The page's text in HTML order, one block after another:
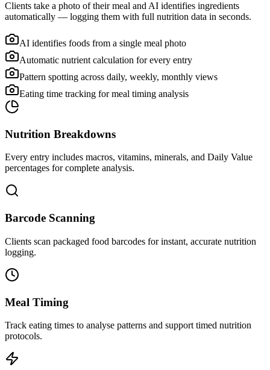
Clients take a photo of their meal and AI identifies ingredients
automatically — logging them with full nutrition data in seconds.
AI identifies foods from a single meal photo
Automatic nutrient calculation for every entry
Pattern spotting across daily, weekly, monthly views
Eating time tracking for meal timing analysis
Nutrition Breakdowns
Every entry includes macros, vitamins, minerals, and Daily Value
percentages for complete analysis.
Barcode Scanning
Clients scan packaged food barcodes for instant, accurate nutrition
logging.
Meal Timing
Track eating times to analyse patterns and support timed nutrition
protocols.